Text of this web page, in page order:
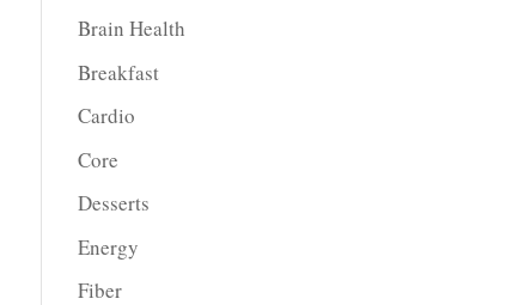
Brain Health
Breakfast
Cardio
Core
Desserts
Energy
Fiber